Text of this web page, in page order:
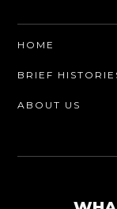
HOME
BRIEF
ABOUT US